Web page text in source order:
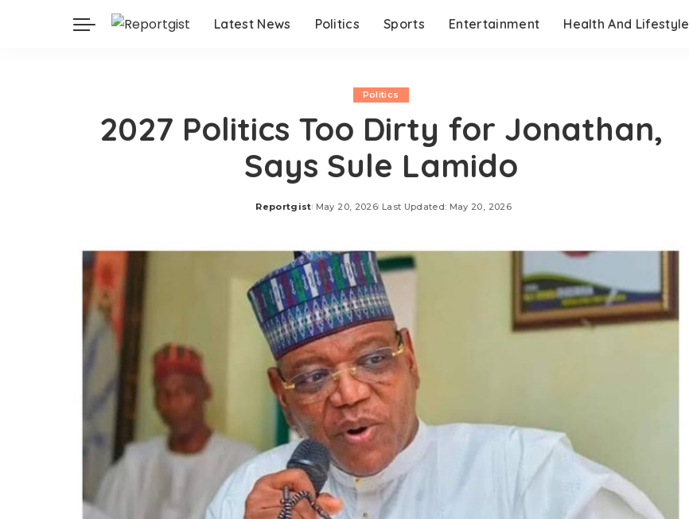
Latest News Politics Sports Entertainment Health And Lifestyle
Politics
2027 Politics Too Dirty for Jonathan,
Says Sule Lamido
Posted
Reportgist May 20, 2026 Last Updated: May 20, 2026